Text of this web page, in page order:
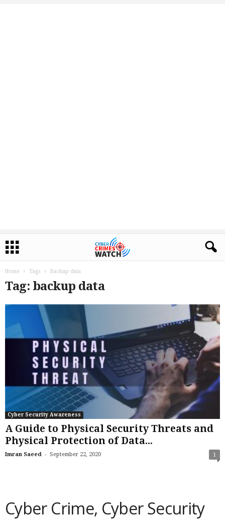
Home Tags Backup data
Tag: backup data
Cyber Security Awareness
A Guide to Physical Security Threats and
Physical Protection of Data...
Imran Saeed - September 22, 2020 1
Cyber Crime, Cyber Security